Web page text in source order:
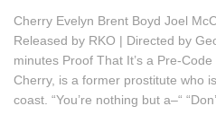
Cherry Evelyn Brent Boyd Joel
Released by RKO | Directed by
minutes Proof That It’s a Pre-
Cherry, is a former prostitute who
coast. “You’re nothing but a–“